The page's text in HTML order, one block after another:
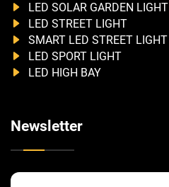
LED SOLAR GARDEN LIGHT
LED STREET LIGHT
SMART LED STREET LIGHT
LED SPORT LIGHT
LED HIGH BAY
Newsletter